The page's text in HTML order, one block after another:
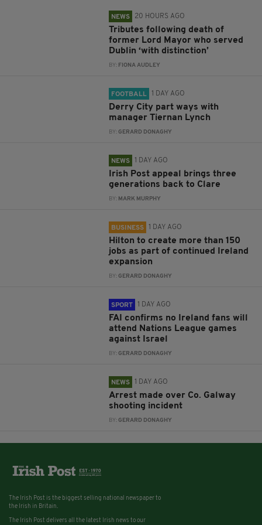
NEWS 20 HOURS AGO
Tributes following death of
former Lord Mayor who served
Dublin ‘with distinction’
BY: FIONA AUDLEY
FOOTBALL 1 DAY AGO
Derry City part ways with
manager Tiernan Lynch
BY:GERARD DONAGHY
NEWS 1 DAY AGO
Irish Post appeal brings three
generations back to Clare
BY: MARK MURPHY
BUSINESS 1 DAY AGO
Hilton to create more than 150
jobs as part of continued Ireland
expansion
BY:GERARD DONAGHY
SPORT 1 DAY AGO
FAI confirms no Ireland fans will
attend Nations League games
against Israel
BY:GERARD DONAGHY
NEWS 1 DAY AGO
Arrest made over Co. Galway
shooting incident
BY:GERARD DONAGHY
The Irish Post is the biggest selling national newspaper to
the Irish in Britain.
The Irish Post delivers all the latest Irish news to our